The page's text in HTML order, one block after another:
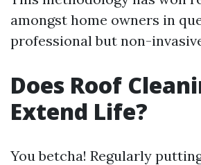
amongst home owners in
professional but non-
Does Roof
Extend Life?
You betcha! Regularly